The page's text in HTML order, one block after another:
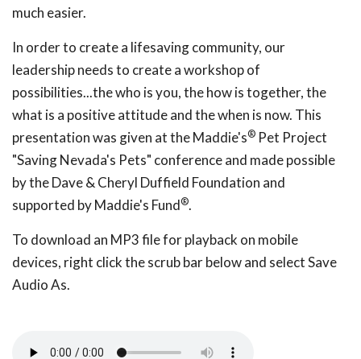
much easier.
In order to create a lifesaving community, our
leadership needs to create a workshop of
possibilities...the who is you, the how is together, the
what is a positive attitude and the when is now. This
presentation was given at the Maddie's® Pet Project
"Saving Nevada's Pets" conference and made possible
by the Dave & Cheryl Duffield Foundation and
supported by Maddie's Fund®.
To download an MP3 file for playback on mobile
devices, right click the scrub bar below and select Save
Audio As.